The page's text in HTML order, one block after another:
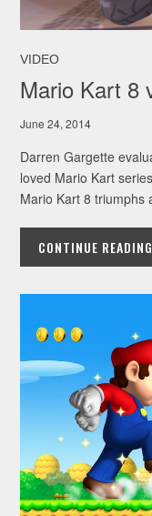
VIDEO
Mario Kart 8
June 24, 2014
Darren Gargette
loved Mario Kart
Mario Kart 8
CONTINUE READING